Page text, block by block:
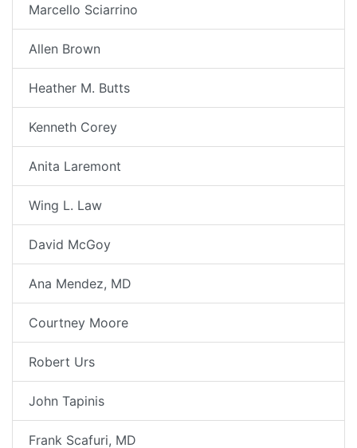
Marcello Sciarrino
Allen Brown
Heather M. Butts
Kenneth Corey
Anita Laremont
Wing L. Law
David McGoy
Ana Mendez, MD
Courtney Moore
Robert Urs
John Tapinis
Frank Scafuri, MD